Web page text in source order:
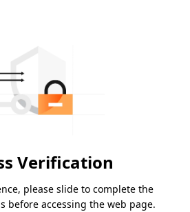
Verification
please slide to complete the
before accessing the web page.